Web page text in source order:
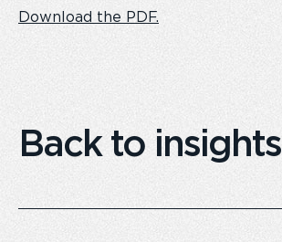
Download the PDF.
Back to insights